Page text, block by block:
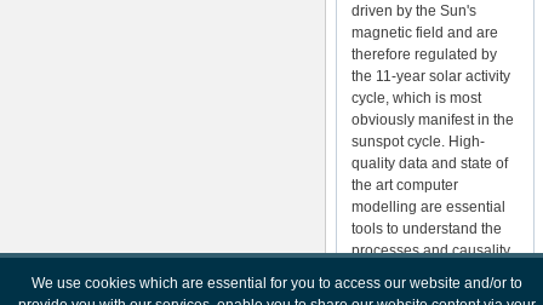
driven by the Sun's
magnetic field and are
therefore regulated by
the 11-year solar activity
cycle, which is most
obviously manifest in the
sunspot cycle. High-
quality data and state of
the art computer
modelling are essential
tools to understand the
processes and causality
We use cookies which are essential for you to access our website and/or to